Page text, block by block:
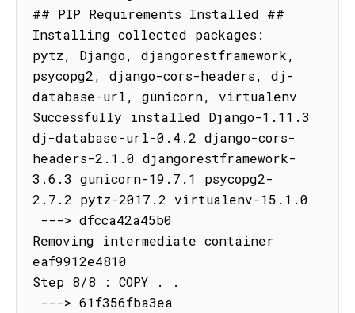
## PIP Requirements Installed ##
Installing collected packages:
pytz, Django, djangorestframework,
psycopg2, django-cors-headers, dj-
database-url, gunicorn, virtualenv
Successfully installed Django-1.11.3
dj-database-url-0.4.2 django-cors-
headers-2.1.0 djangorestframework-
3.6.3 gunicorn-19.7.1 psycopg2-
2.7.2 pytz-2017.2 virtualenv-15.1.0
Removing intermediate container
eaf9912e4810
Step 8/8 : COPY . .